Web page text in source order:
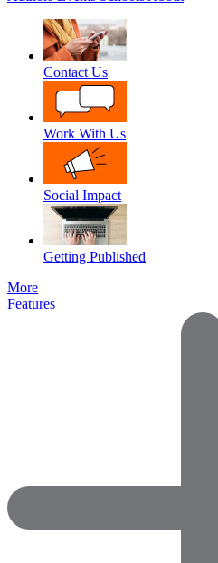
Contact Us
Work With Us
Social Impact
Getting Published
More
Features